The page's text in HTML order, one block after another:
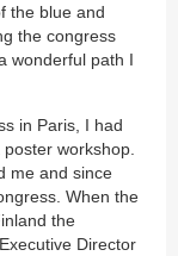
the blue and
the congress
wonderful path I
in Paris, I had
workshop.
me and since
When the
the
Director